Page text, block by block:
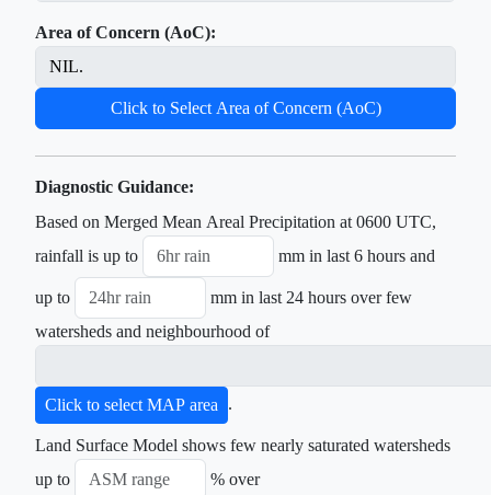
Area of Concern (AoC):
Click to Select Area of Concern (AoC)
Diagnostic Guidance:
Based on Merged Mean Areal Precipitation at 0600 UTC,
rainfall is up to
mm in last 6 hours and
up to
mm in last 24 hours over few
watersheds and neighbourhood of
Click to select MAP area .
Land Surface Model shows few nearly saturated watersheds
up to
% over